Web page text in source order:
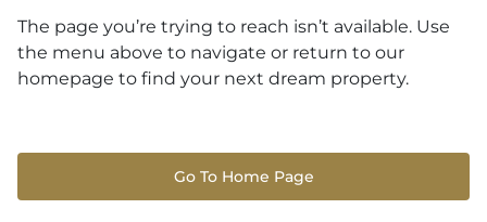
The page you’re trying to reach isn’t available. Use
the menu above to navigate or return to our
homepage to find your next dream property.
Go To Home Page